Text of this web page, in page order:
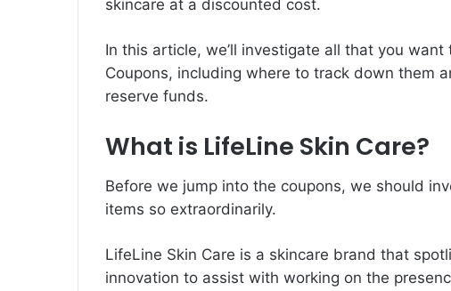
skincare at a discounted cost.
In this article, we’ll investigate all that you
Coupons, including where to track down them
reserve funds.
What is LifeLine Skin Care?
Before we jump into the coupons, we should
items so extraordinarily.
LifeLine Skin Care is a skincare brand that
innovation to assist with working on the